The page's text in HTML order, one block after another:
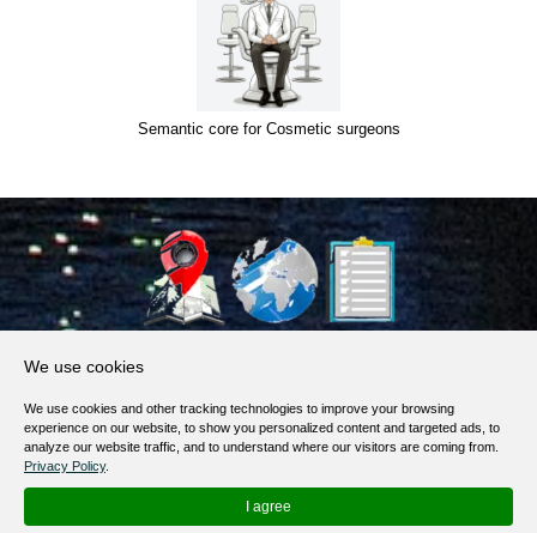
Semantic core for Cosmetic surgeons
Terms of Service
Privacy Policy
Help / FAQ
Contacts
We use cookies
We use cookies and other tracking technologies to improve your browsing
experience on our website, to show you personalized content and targeted ads, to
analyze our website traffic, and to understand where our visitors are coming from.
Privacy Policy.
I agree